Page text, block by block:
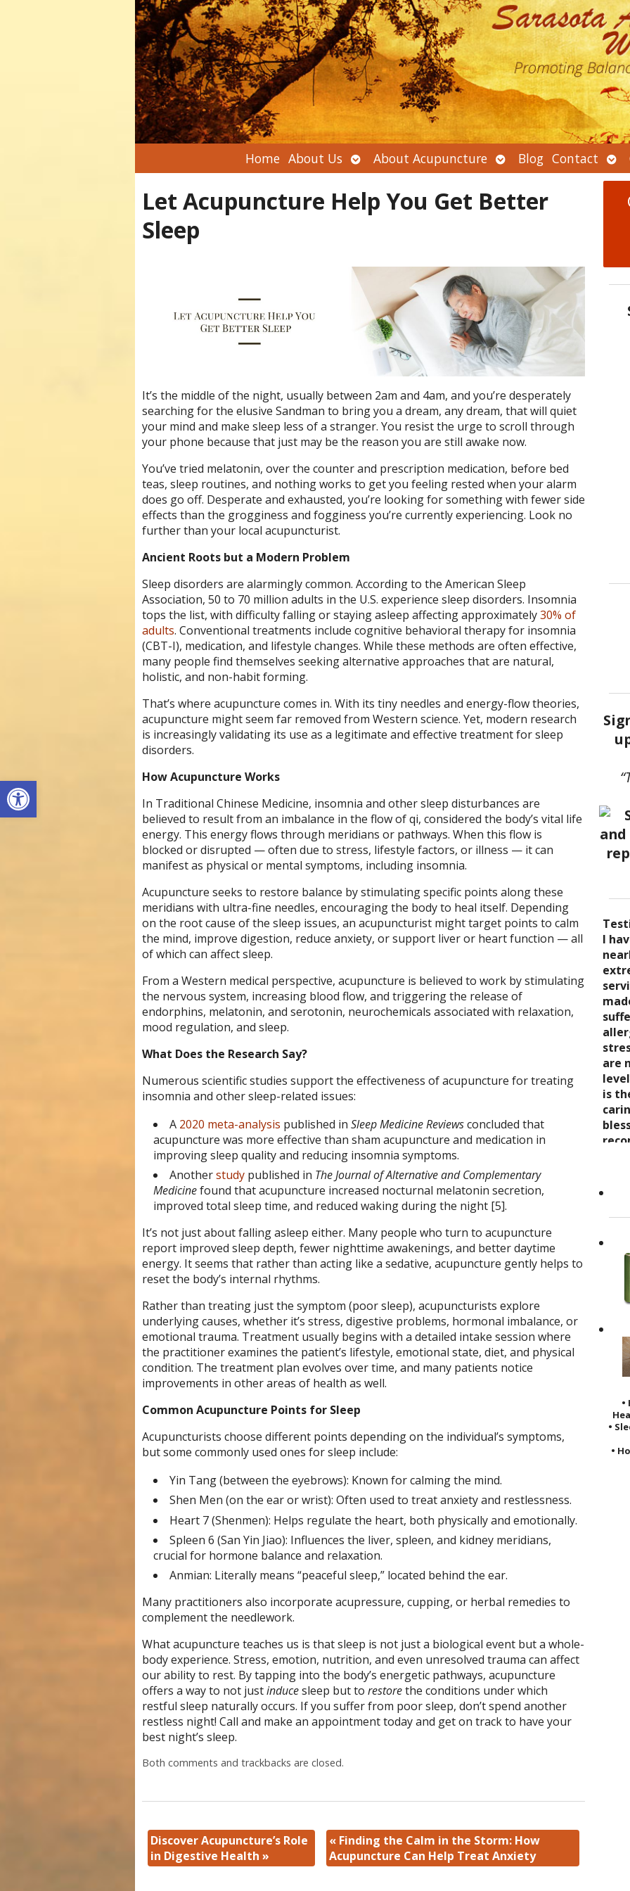
Open toolbar
Home About Us Open
submenu
About Acupuncture Open
submenu
Blog Contact
Let Acupuncture Help You Get Better
Sleep
It’s the middle of the night, usually between 2am and 4am, and you’re desperately
searching for the elusive Sandman to bring you a dream, any dream, that will quiet
your mind and make sleep less of a stranger. You resist the urge to scroll through
your phone because that just may be the reason you are still awake now.
You’ve tried melatonin, over the counter and prescription medication, before bed
teas, sleep routines, and nothing works to get you feeling rested when your alarm
does go off. Desperate and exhausted, you’re looking for something with fewer side
effects than the grogginess and fogginess you’re currently experiencing. Look no
further than your local acupuncturist.
Ancient Roots but a Modern Problem
Sleep disorders are alarmingly common. According to the American Sleep
Association, 50 to 70 million adults in the U.S. experience sleep disorders. Insomnia
tops the list, with difficulty falling or staying asleep affecting approximately30% of
adults. Conventional treatments include cognitive behavioral therapy for insomnia
(CBT-I), medication, and lifestyle changes. While these methods are often effective,
many people find themselves seeking alternative approaches that are natural,
holistic, and non-habit forming.
That’s where acupuncture comes in. With its tiny needles and energy-flow theories,
acupuncture might seem far removed from Western science. Yet, modern research
is increasingly validating its use as a legitimate and effective treatment for sleep
disorders.
How Acupuncture Works
In Traditional Chinese Medicine, insomnia and other sleep disturbances are
believed to result from an imbalance in the flow of qi, considered the body’s vital life
energy. This energy flows through meridians or pathways. When this flow is
blocked or disrupted — often due to stress, lifestyle factors, or illness — it can
manifest as physical or mental symptoms, including insomnia.
Acupuncture seeks to restore balance by stimulating specific points along these
meridians with ultra-fine needles, encouraging the body to heal itself. Depending
on the root cause of the sleep issues, an acupuncturist might target points to calm
the mind, improve digestion, reduce anxiety, or support liver or heart function — all
of which can affect sleep.
From a Western medical perspective, acupuncture is believed to work by stimulating
the nervous system, increasing blood flow, and triggering the release of
endorphins, melatonin, and serotonin, neurochemicals associated with relaxation,
mood regulation, and sleep.
What Does the Research Say?
Numerous scientific studies support the effectiveness of acupuncture for treating
insomnia and other sleep-related issues:
A 2020 meta-analysis published in Sleep Medicine Reviewsconcluded that
acupuncture was more effective than sham acupuncture and medication in
improving sleep quality and reducing insomnia symptoms.
Anotherstudypublished in The Journal of Alternative and Complementary
Medicinefound that acupuncture increased nocturnal melatonin secretion,
improved total sleep time, and reduced waking during the night [5].
It’s not just about falling asleep either. Many people who turn to acupuncture
report improved sleep depth, fewer nighttime awakenings, and better daytime
energy. It seems that rather than acting like a sedative, acupuncture gently helps to
reset the body’s internal rhythms.
Rather than treating just the symptom (poor sleep), acupuncturists explore
underlying causes, whether it’s stress, digestive problems, hormonal imbalance, or
emotional trauma. Treatment usually begins with a detailed intake session where
the practitioner examines the patient’s lifestyle, emotional state, diet, and physical
condition. The treatment plan evolves over time, and many patients notice
improvements in other areas of health as well.
Common Acupuncture Points for Sleep
Acupuncturists choose different points depending on the individual’s symptoms,
but some commonly used ones for sleep include:
Yin Tang (between the eyebrows): Known for calming the mind.
Shen Men (on the ear or wrist): Often used to treat anxiety and restlessness.
Heart 7 (Shenmen): Helps regulate the heart, both physically and emotionally.
Spleen 6 (San Yin Jiao): Influences the liver, spleen, and kidney meridians,
crucial for hormone balance and relaxation.
Anmian: Literally means “peaceful sleep,” located behind the ear.
Many practitioners also incorporate acupressure, cupping, or herbal remedies to
complement the needlework.
What acupuncture teaches us is that sleep is not just a biological event but a whole-
body experience. Stress, emotion, nutrition, and even unresolved trauma can affect
our ability to rest. By tapping into the body’s energetic pathways, acupuncture
offers a way to not justinducesleep but to restorethe conditions under which
restful sleep naturally occurs. If you suffer from poor sleep, don’t spend another
restless night! Call and make an appointment today and get on track to have your
best night’s sleep.
Both comments and trackbacks are closed.
Discover Acupuncture’s Role
in Digestive Health »
« Finding the Calm in the Storm: How
Acupuncture Can Help Treat Anxiety
I
say
the
and
as
Her
by
and
Dr.
to
I
are
is
I
•
•
•